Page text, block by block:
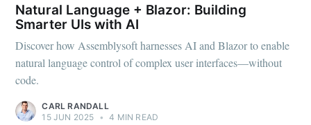
Natural Language + Blazor: Building
Smarter UIs with AI
Discover how Assemblysoft harnesses AI and Blazor to enable
natural language control of complex user interfaces—without
code.
CARL RANDALL
15 JUN 2025 • 4 MIN READ